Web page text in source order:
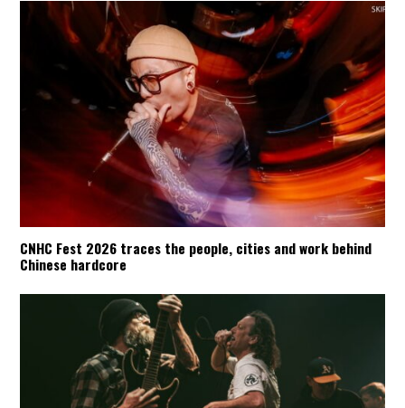
CNHC Fest 2026 traces the people, cities and work behind
Chinese hardcore